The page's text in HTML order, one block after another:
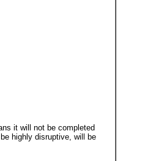
it will not be completed
highly disruptive, will be